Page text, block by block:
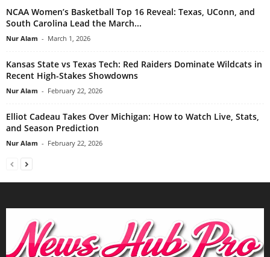
NCAA Women’s Basketball Top 16 Reveal: Texas, UConn, and
South Carolina Lead the March...
Nur Alam - March 1, 2026
Kansas State vs Texas Tech: Red Raiders Dominate Wildcats in
Recent High-Stakes Showdowns
Nur Alam - February 22, 2026
Elliot Cadeau Takes Over Michigan: How to Watch Live, Stats,
and Season Prediction
Nur Alam - February 22, 2026